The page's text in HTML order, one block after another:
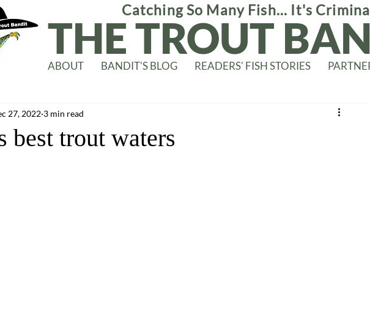
ABOUT BANDIT'S BLOG READERS' FISH STORIES
THE TROUT
Catching So Many Fish... It's
best trout waters
27, 2022 3 min read